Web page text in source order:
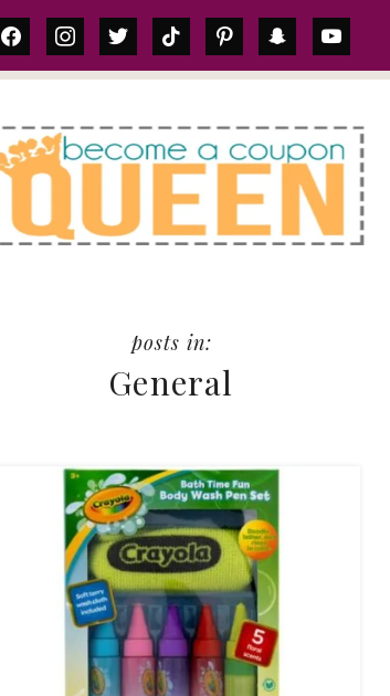
facebookinstagram
twittertiktok pinterestsnapchatyoutube
General